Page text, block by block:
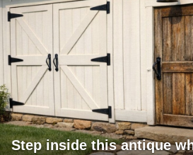
Step inside this antique